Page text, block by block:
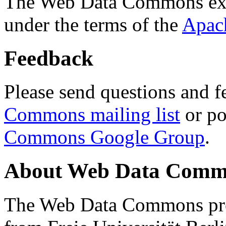
under the terms of the
Feedback
Please send questions and
Commons mailing list or
Commons Google Group.
About Web Data
The Web Data Commons